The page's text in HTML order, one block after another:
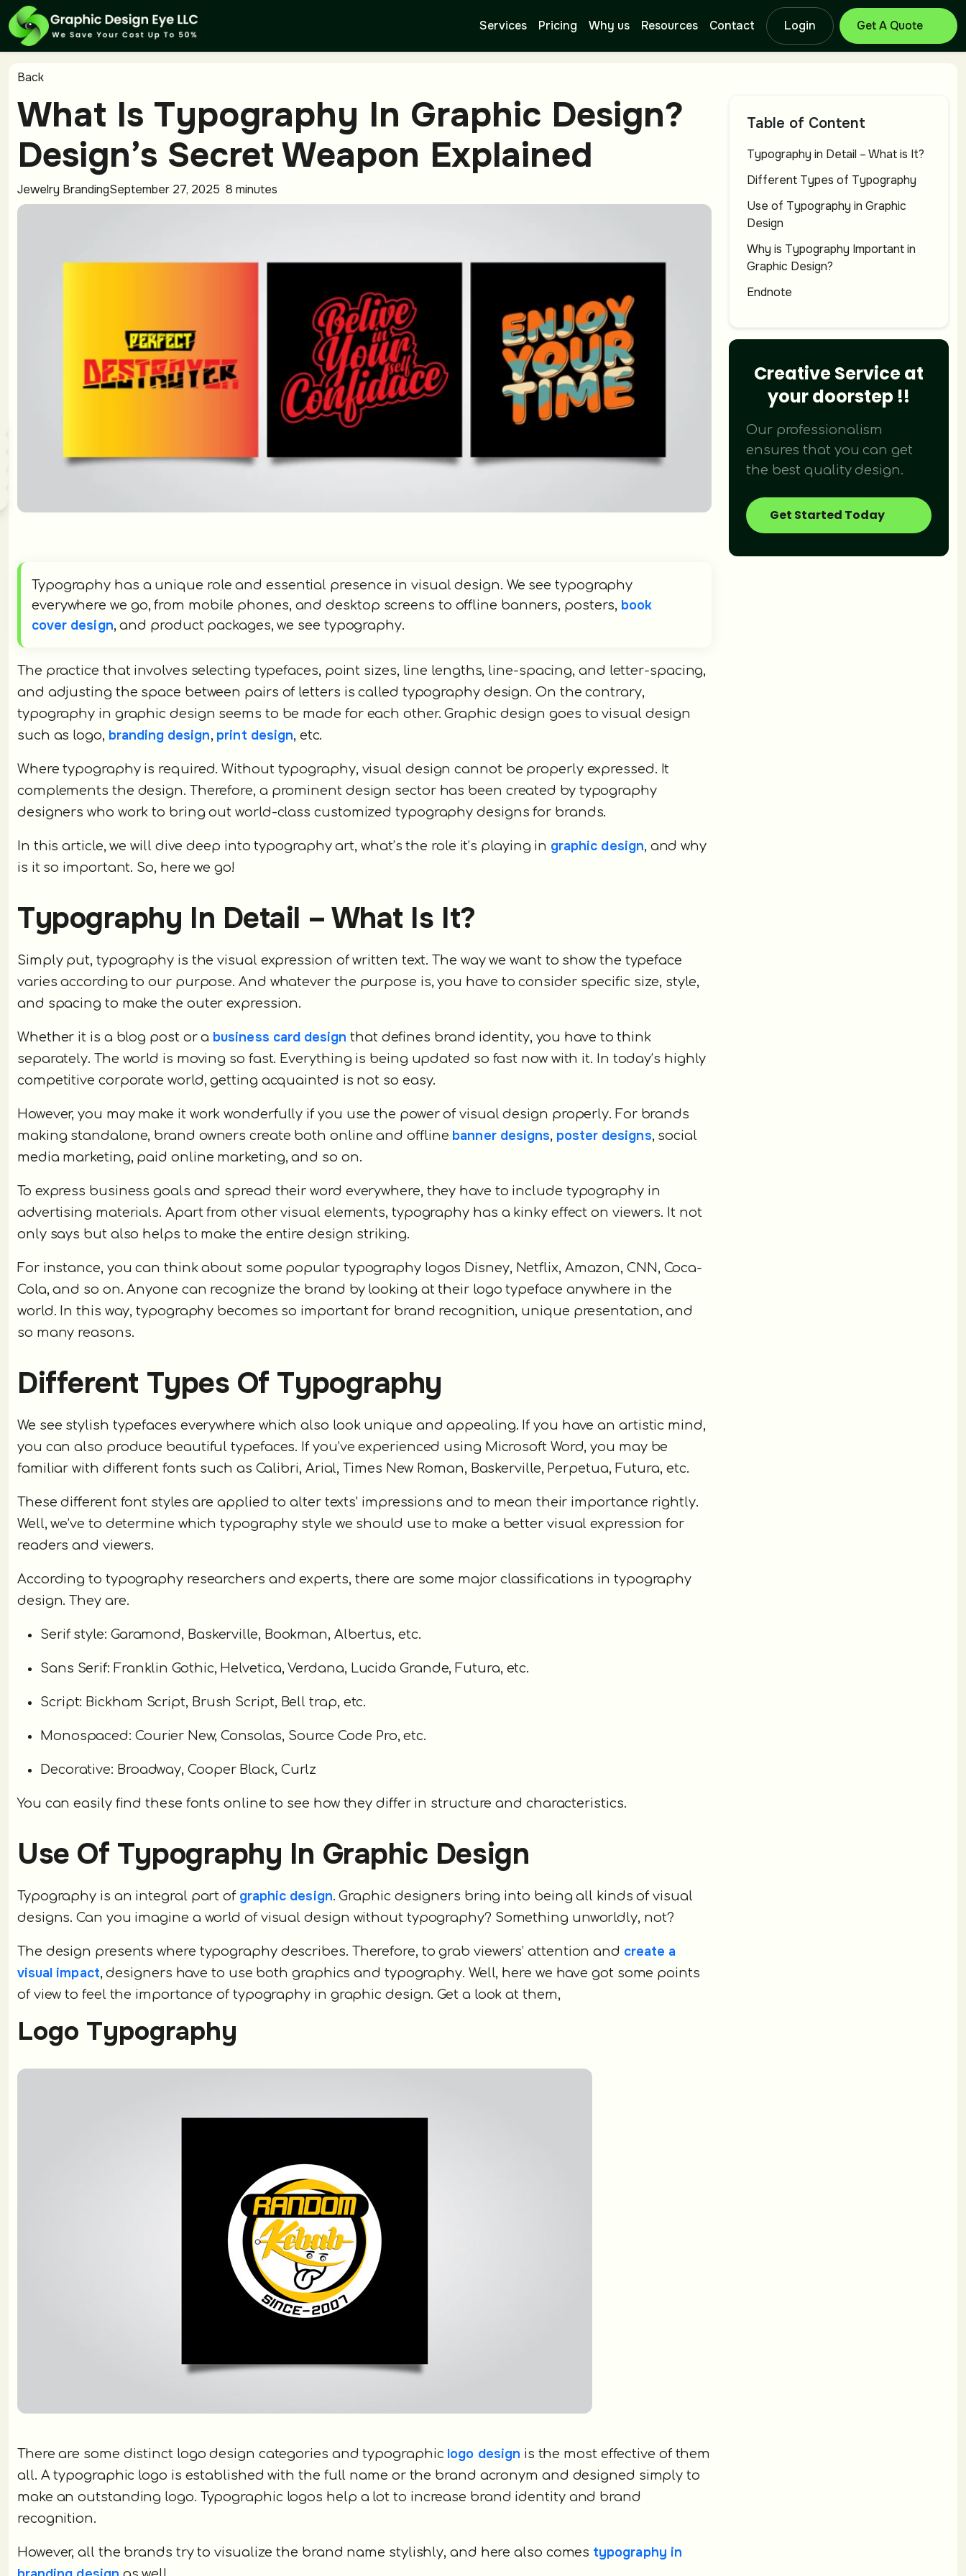
Services
Catalog Design
Service
Letterhead
Design Service
Didn't find what you were looking
We provide over 120+ creative
Pricing Why us Resources Contact Login Get Free Quote
Back
What Is Typography In Graphic Design?
Design’s Secret Weapon Explained
Jewelry BrandingSeptember 27, 2025 8 minutes
Table of Content
Typography in Detail – What is It?
Different Types of Typography
Use of Typography in Graphic
Design
Why is Typography Important in
Graphic Design?
Endnote
Creative Service at
your doorstep !!
Our professionalism
ensures that you can get
the best quality design.
Get Started Today
Typography has a unique role and essential presence in visual design. We see typography
everywhere we go, from mobile phones, and desktop screens to offline banners, posters, book
cover design, and product packages, we see typography.
The practice that involves selecting typefaces, point sizes, line lengths, line-spacing, and letter-spacing,
and adjusting the space between pairs of letters is called typography design. On the contrary,
typography in graphic design seems to be made for each other. Graphic design goes to visual design
such as logo, branding design, print design, etc.
Where typography is required. Without typography, visual design cannot be properly expressed. It
complements the design. Therefore, a prominent design sector has been created by typography
designers who work to bring out world-class customized typography designs for brands.
In this article, we will dive deep into typography art, what’s the role it’s playing in graphic design, and why
is it so important. So, here we go!
Typography In Detail – What Is It?
Simply put, typography is the visual expression of written text. The way we want to show the typeface
varies according to our purpose. And whatever the purpose is, you have to consider specific size, style,
and spacing to make the outer expression.
Whether it is a blog post or a business card design that defines brand identity, you have to think
separately. The world is moving so fast. Everything is being updated so fast now with it. In today’s highly
competitive corporate world, getting acquainted is not so easy.
However, you may make it work wonderfully if you use the power of visual design properly. For brands
making standalone, brand owners create both online and offline banner designs, poster designs, social
media marketing, paid online marketing, and so on.
To express business goals and spread their word everywhere, they have to include typography in
advertising materials. Apart from other visual elements, typography has a kinky effect on viewers. It not
only says but also helps to make the entire design striking.
For instance, you can think about some popular typography logos Disney, Netflix, Amazon, CNN, Coca-
Cola, and so on. Anyone can recognize the brand by looking at their logo typeface anywhere in the
world. In this way, typography becomes so important for brand recognition, unique presentation, and
so many reasons.
Different Types Of Typography
We see stylish typefaces everywhere which also look unique and appealing. If you have an artistic mind,
you can also produce beautiful typefaces. If you’ve experienced using Microsoft Word, you may be
familiar with different fonts such as Calibri, Arial, Times New Roman, Baskerville, Perpetua, Futura, etc.
These different font styles are applied to alter texts' impressions and to mean their importance rightly.
Well, we’ve to determine which typography style we should use to make a better visual expression for
readers and viewers.
According to typography researchers and experts, there are some major classifications in typography
design. They are.
Serif style: Garamond, Baskerville, Bookman, Albertus, etc.
Sans Serif: Franklin Gothic, Helvetica, Verdana, Lucida Grande, Futura, etc.
Script: Bickham Script, Brush Script, Bell trap, etc.
Monospaced: Courier New, Consolas, Source Code Pro, etc.
Decorative: Broadway, Cooper Black, Curlz
You can easily find these fonts online to see how they differ in structure and characteristics.
Use Of Typography In Graphic Design
Typography is an integral part of graphic design. Graphic designers bring into being all kinds of visual
designs. Can you imagine a world of visual design without typography? Something unworldly, not?
The design presents where typography describes. Therefore, to grab viewers’ attention and create a
visual impact, designers have to use both graphics and typography. Well, here we have got some points
of view to feel the importance of typography in graphic design. Get a look at them,
Logo Typography
There are some distinct logo design categories and typographic logo design is the most effective of them
all. A typographic logo is established with the full name or the brand acronym and designed simply to
make an outstanding logo. Typographic logos help a lot to increase brand identity and brand
recognition.
However, all the brands try to visualize the brand name stylishly, and here also comes typography in